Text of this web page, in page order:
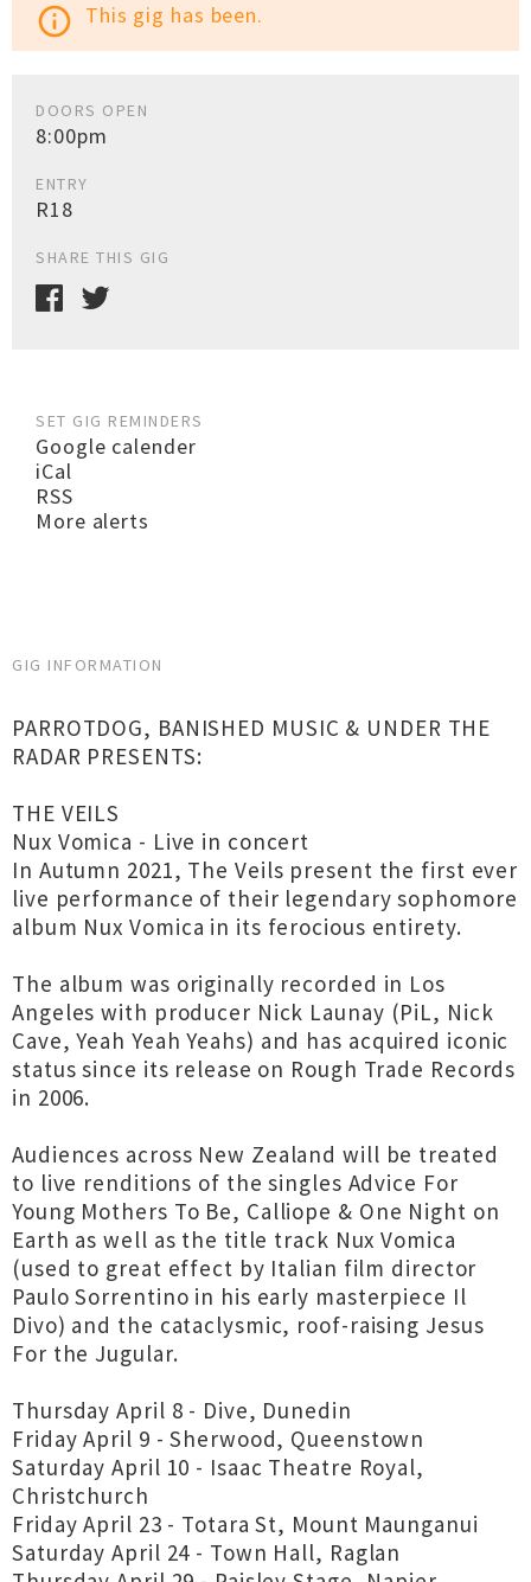
info_outline This gig has been.
DOORS OPEN
8:00pm
ENTRY
R18
SHARE THIS GIG
SET GIG REMINDERS
Google calender
iCal
RSS
More alerts
GIG INFORMATION
PARROTDOG, BANISHED MUSIC & UNDER THE
RADAR PRESENTS:
THE VEILS
Nux Vomica - Live in concert
In Autumn 2021, The Veils present the first ever
live performance of their legendary sophomore
album Nux Vomica in its ferocious entirety.
The album was originally recorded in Los
Angeles with producer Nick Launay (PiL, Nick
Cave, Yeah Yeah Yeahs) and has acquired iconic
status since its release on Rough Trade Records
in 2006.
Audiences across New Zealand will be treated
to live renditions of the singles Advice For
Young Mothers To Be, Calliope & One Night on
Earth as well as the title track Nux Vomica
(used to great effect by Italian film director
Paulo Sorrentino in his early masterpiece Il
Divo) and the cataclysmic, roof-raising Jesus
For the Jugular.
Thursday April 8 - Dive, Dunedin
Friday April 9 - Sherwood, Queenstown
Saturday April 10 - Isaac Theatre Royal,
Christchurch
Friday April 23 - Totara St, Mount Maunganui
Saturday April 24 - Town Hall, Raglan